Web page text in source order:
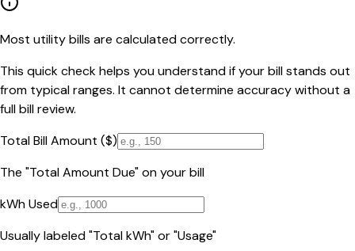
Most utility bills are calculated correctly.
This quick check helps you understand if your bill stands out
from typical ranges. It cannot determine accuracy without a
full bill review.
Total Bill Amount ($)
The "Total Amount Due" on your bill
kWh Used
Usually labeled "Total kWh" or "Usage"